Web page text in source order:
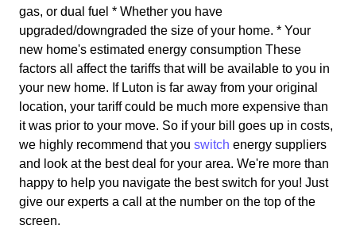
gas, or dual fuel * Whether you have
upgraded/downgraded the size of your home. * Your
new home's estimated energy consumption These
factors all affect the tariffs that will be available to you in
your new home. If Luton is far away from your original
location, your tariff could be much more expensive than
it was prior to your move. So if your bill goes up in costs,
we highly recommend that you switch energy suppliers
and look at the best deal for your area. We're more than
happy to help you navigate the best switch for you! Just
give our experts a call at the number on the top of the
screen.